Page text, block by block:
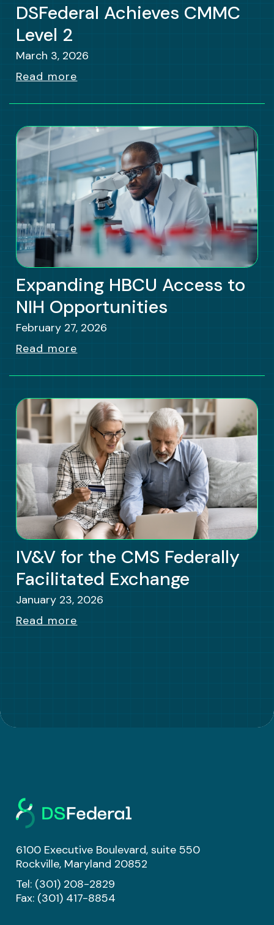
DSFederal Achieves CMMC
Level 2
March 3, 2026
Read more
Expanding HBCU Access to
NIH Opportunities
February 27, 2026
Read more
IV&V for the CMS Federally
Facilitated Exchange
January 23, 2026
Read more
6100 Executive Boulevard, suite 550
Rockville, Maryland 20852
Tel: (301) 208-2829
Fax: (301) 417-8854